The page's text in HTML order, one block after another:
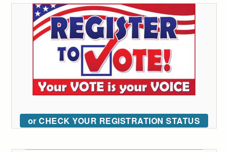
or CHECK YOUR REGISTRATION STATUS